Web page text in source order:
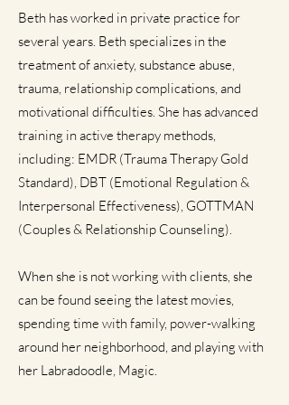
Beth has worked in private practice for
several years. Beth specializes in the
treatment of anxiety, substance abuse,
trauma, relationship complications, and
motivational difficulties. She has advanced
training in active therapy methods,
including: EMDR (Trauma Therapy Gold
Standard), DBT (Emotional Regulation &
Interpersonal Effectiveness), GOTTMAN
(Couples & Relationship Counseling).
When she is not working with clients, she
can be found seeing the latest movies,
spending time with family, power-walking
around her neighborhood, and playing with
her Labradoodle, Magic.